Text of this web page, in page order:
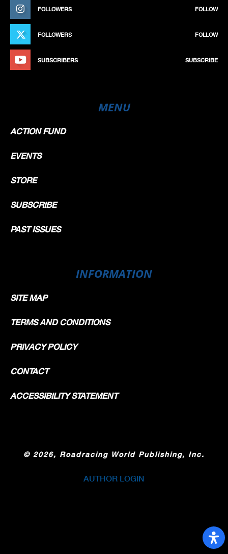
FOLLOWERS FOLLOW
FOLLOWERS FOLLOW
SUBSCRIBERS SUBSCRIBE
MENU
ACTION FUND
EVENTS
STORE
SUBSCRIBE
PAST ISSUES
INFORMATION
SITE MAP
TERMS AND CONDITIONS
PRIVACY POLICY
CONTACT
ACCESSIBILITY STATEMENT
© 2026, Roadracing World Publishing, Inc.
AUTHOR LOGIN